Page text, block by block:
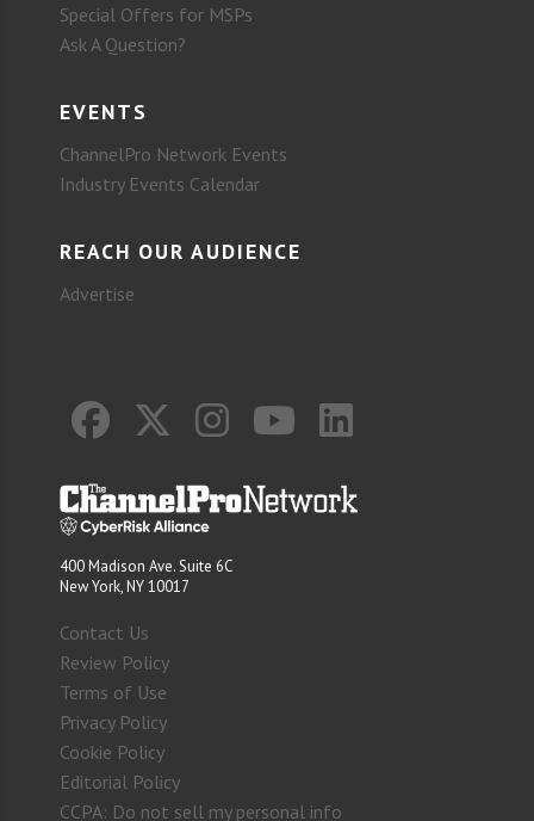
Special Offers for MSPs
Ask A Question?
EVENTS
ChannelPro Network Events
Industry Events Calendar
REACH OUR AUDIENCE
Advertise
400 Madison Ave. Suite 6C
New York, NY 10017
Contact Us
Review Policy
Terms of Use
Privacy Policy
Cookie Policy
Editorial Policy
CCPA: Do not sell my personal info